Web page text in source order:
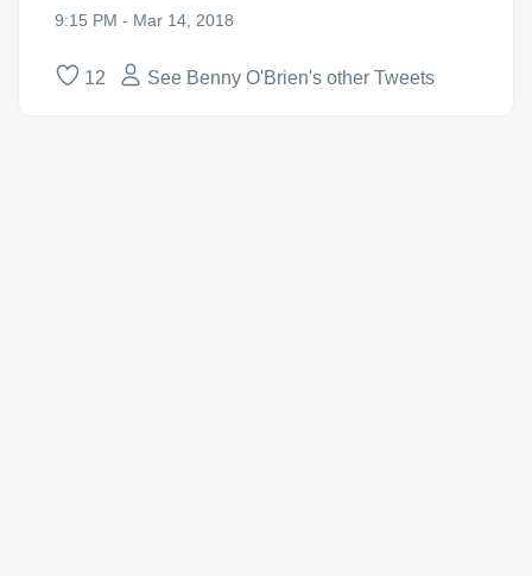
9:15 PM - Mar 14, 2018
12 See Benny O'Brien's other Tweets